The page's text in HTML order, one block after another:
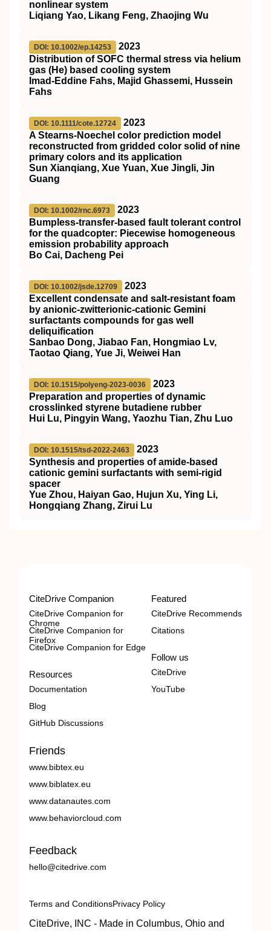
nonlinear system
Liqiang Yao, Likang Feng, Zhaojing Wu
DOI: 10.1002/ep.14253
2023
Distribution ofSOFC thermal stress via helium
gas (He) based cooling system
Imad‐Eddine Fahs, Majid Ghassemi, Hussein
Fahs
DOI: 10.1111/cote.12724
2023
A Stearns‐Noechel color prediction model
reconstructed from gridded color solid of nine
primary colors and its application
Sun Xianqiang, Xue Yuan, Xue Jingli, Jin
Guang
DOI: 10.1002/rnc.6973
2023
Bumpless‐transfer‐based fault tolerant control
for the quadcopter: Piecewise homogeneous
emission probability approach
Bo Cai, Dacheng Pei
DOI: 10.1002/jsde.12709
2023
Excellent condensate and salt‐resistant foam
by anionic‐zwitterionic‐cationic Gemini
surfactants compounds for gas well
deliquification
Sanbao Dong, Jiabao Fan, Hongmiao Lv,
Taotao Qiang, Yue Ji, Weiwei Han
DOI: 10.1515/polyeng-2023-0036
2023
Preparation and properties of dynamic
crosslinked styrene butadiene rubber
Hui Lu, Pingyin Wang, Yaozhu Tian, Zhu Luo
DOI: 10.1515/tsd-2022-2463
2023
Synthesis and properties of amide-based
cationic gemini surfactants with semi-rigid
spacer
Yue Zhou, Haiyan Gao, Hujun Xu, Ying Li,
Hongqiang Zhang, Zirui Lu
CiteDrive Companion
CiteDrive Companion for
Chrome
CiteDrive Companion for
Firefox
CiteDrive Companion for Edge
Resources
Documentation
Blog
GitHub Discussions
Featured
CiteDrive Recommends
Citations
Follow us
CiteDrive
YouTube
Friends
www.bibtex.eu
www.biblatex.eu
www.datanautes.com
www.behaviorcloud.com
Feedback
hello@citedrive.com
Terms and ConditionsPrivacy Policy
CiteDrive, INC - Made in Columbus, Ohio and